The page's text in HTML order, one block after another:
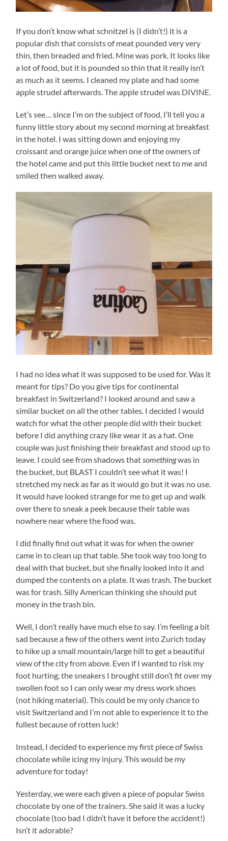
If you don’t know what schnitzel is (I didn’t!) it is a
popular dish that consists of meat pounded very very
thin, then breaded and fried. Mine was pork. It looks like
a lot of food, but it is pounded so thin that it really isn’t
as much as it seems. I cleaned my plate and had some
apple strudel afterwards. The apple strudel was DIVINE.
Let’s see… since I’m on the subject of food, I’ll tell you a
funny little story about my second morning at breakfast
in the hotel. I was sitting down and enjoying my
croissant and orange juice when one of the owners of
the hotel came and put this little bucket next to me and
smiled then walked away.
I had no idea what it was supposed to be used for. Was it
meant for tips? Do you give tips for continental
breakfast in Switzerland? I looked around and saw a
similar bucket on all the other tables. I decided I would
watch for what the other people did with their bucket
before I did anything crazy like wear it as a hat. One
couple was just finishing their breakfast and stood up to
leave. I could see from shadows thatsomethingwas in
the bucket, but BLAST I couldn’t see what it was! I
stretched my neck as far as it would go but it was no use.
It would have looked strange for me to get up and walk
over there to sneak a peek because their table was
nowhere near where the food was.
I did finally find out what it was for when the owner
came in to clean up that table. She took way too long to
deal with that bucket, but she finally looked into it and
dumped the contents on a plate. It was trash. The bucket
was for trash. Silly American thinking she should put
money in the trash bin.
Well, I don’t really have much else to say. I’m feeling a bit
sad because a few of the others went into Zurich today
to hike up a small mountain/large hill to get a beautiful
view of the city from above. Even if I wanted to risk my
foot hurting, the sneakers I brought still don’t fit over my
swollen foot so I can only wear my dress work shoes
(not hiking material). This could be my only chance to
visit Switzerland and I’m not able to experience it to the
fullest because of rotten luck!
Instead, I decided to experience my first piece of Swiss
chocolate while icing my injury. This would be my
adventure for today!
Yesterday, we were each given a piece of popular Swiss
chocolate by one of the trainers. She said it was a lucky
chocolate (too bad I didn’t have it before the accident!)
Isn’t it adorable?